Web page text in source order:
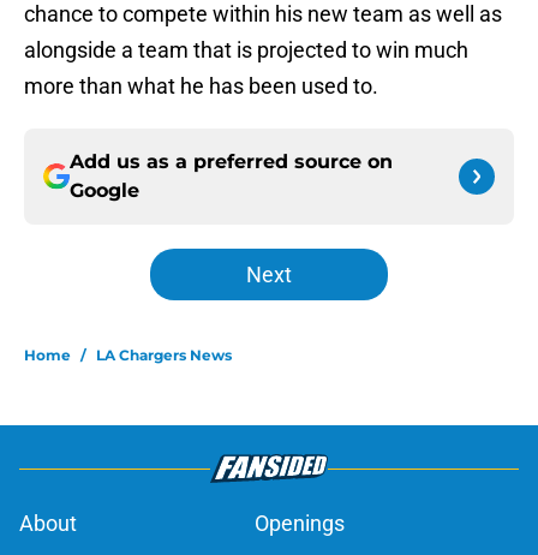
chance to compete within his new team as well as
alongside a team that is projected to win much
more than what he has been used to.
Add us as a preferred source on
Google
Next
Home / LA Chargers News
About Openings